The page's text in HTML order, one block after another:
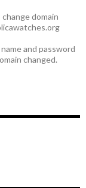
domain
and password
changed.